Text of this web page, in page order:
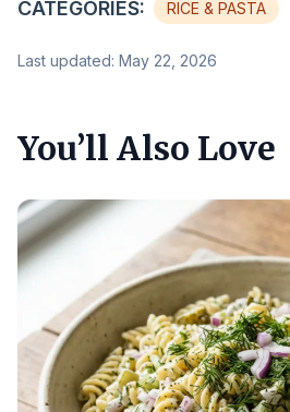
CATEGORIES: RICE & PASTA
Last updated: May 22, 2026
You’ll Also Love